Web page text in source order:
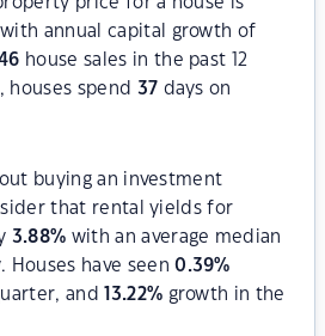
with annual capital growth of
house sales in the past 12
houses spend 37 days on
buying an investment
that rental yields for
3.88% with an average median
Houses have seen0.39%
and
13.22% growth in the